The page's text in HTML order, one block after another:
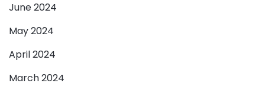
June 2024
May 2024
April 2024
March 2024